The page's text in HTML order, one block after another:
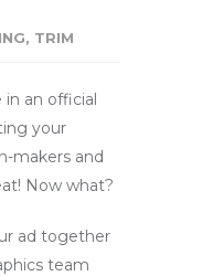
, TRIM
in an official
your
makers and
Now what?
ad together
team